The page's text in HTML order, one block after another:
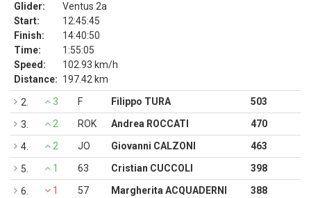
Glider:
Ventus 2a
Start:
12:45:45
Finish:
14:40:50
Time:
1:55:05
Speed:
102.93 km/h
Distance: 197.42 km
2. 3 F Filippo TURA 503
3. 2 ROK Andrea ROCCATI 470
4. 2 JO Giovanni CALZONI 463
5. 1 63 Cristian CUCCOLI 398
6. 1 57 Margherita ACQUADERNI 388